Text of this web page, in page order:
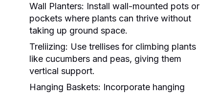
Wall Planters: Install wall-mounted pots or
pockets where plants can thrive without
taking up ground space.
Treliizing: Use trellises for climbing plants
like cucumbers and peas, giving them
vertical support.
Hanging Baskets: Incorporate hanging